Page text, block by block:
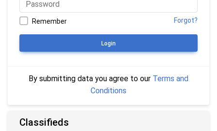
Remember Forgot?
Login
By submitting data you agree to our Terms and
Conditions
Classifieds